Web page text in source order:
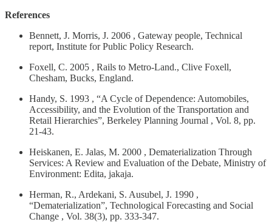
References
Bennett, J. Morris, J. 2006 , Gateway people, Technical
report, Institute for Public Policy Research.
Foxell, C. 2005 , Rails to Metro-Land., Clive Foxell,
Chesham, Bucks, England.
Handy, S. 1993 , “A Cycle of Dependence: Automobiles,
Accessibility, and the Evolution of the Transportation and
Retail Hierarchies”, Berkeley Planning Journal , Vol. 8, pp.
21-43.
Heiskanen, E. Jalas, M. 2000 , Dematerialization Through
Services: A Review and Evaluation of the Debate, Ministry of
Environment: Edita, jakaja.
Herman, R., Ardekani, S. Ausubel, J. 1990 ,
“Dematerialization”, Technological Forecasting and Social
Change , Vol. 38(3), pp. 333-347.